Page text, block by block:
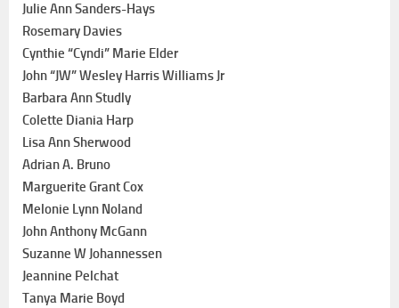
Julie Ann Sanders-Hays
Rosemary Davies
Cynthie “Cyndi” Marie Elder
John “JW” Wesley Harris Williams Jr
Barbara Ann Studly
Colette Diania Harp
Lisa Ann Sherwood
Adrian A. Bruno
Marguerite Grant Cox
Melonie Lynn Noland
John Anthony McGann
Suzanne W Johannessen
Jeannine Pelchat
Tanya Marie Boyd